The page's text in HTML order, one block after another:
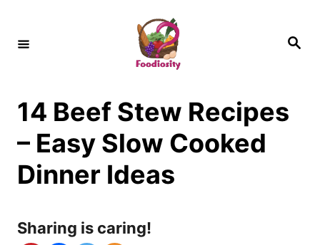
S
14 Beef Stew Recipes
– Easy Slow Cooked
Dinner Ideas
Sharing is caring!